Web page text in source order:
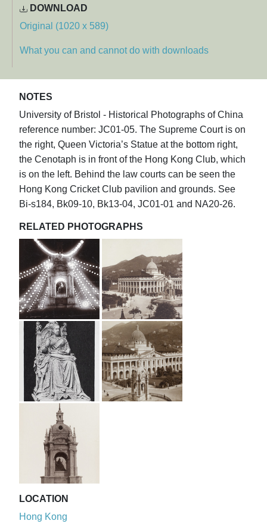
DOWNLOAD
Original (1020 x 589)
What you can and cannot do with downloads
NOTES
University of Bristol - Historical Photographs of China
reference number: JC01-05. The Supreme Court is on
the right, Queen Victoria’s Statue at the bottom right,
the Cenotaph is in front of the Hong Kong Club, which
is on the left. Behind the law courts can be seen the
Hong Kong Cricket Club pavilion and grounds. See
Bi-s184, Bk09-10, Bk13-04, JC01-01 and NA20-26.
RELATED PHOTOGRAPHS
LOCATION
Hong Kong